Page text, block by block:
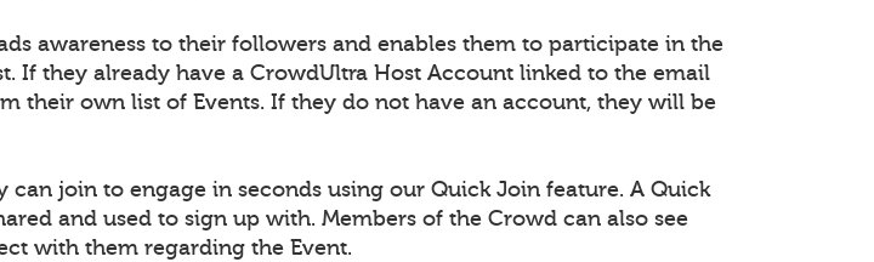
awareness to their followers and enables them to participate in the
If they already have a CrowdUltra Host Account linked to the email
their own list of Events. If they do not have an account, they will be
join to engage in seconds using our Quick Join feature. A Quick
and used to sign up with. Members of the Crowd can also see
with them regarding the Event.